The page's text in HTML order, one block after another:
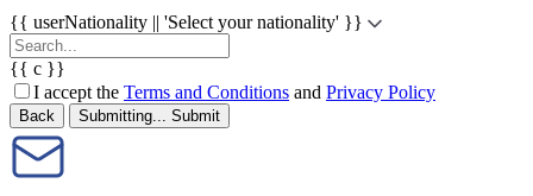
{{ userNationality || 'Select your nationality' }}
{{ c }}
I accept the Terms and Conditions and Privacy Policy
Back Submitting... Submit